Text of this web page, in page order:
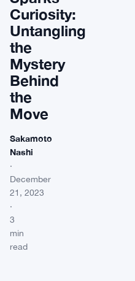
Curiosity:
Untangling
the
Mystery
Behind
the
Move
Sakamoto
Nashi
·
December
21, 2023
·
3
min
read